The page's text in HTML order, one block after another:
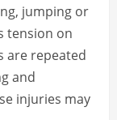
jumping or
tension on
are repeated
and
injuries may